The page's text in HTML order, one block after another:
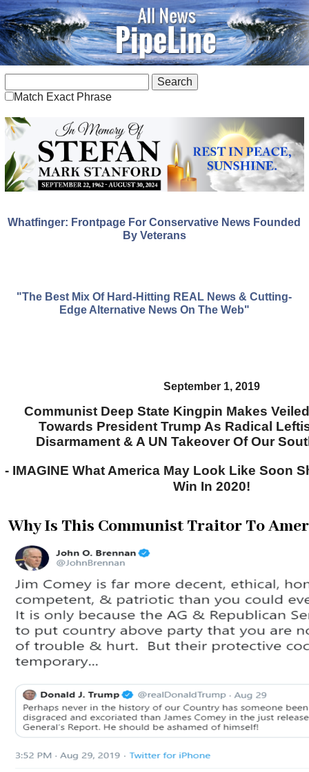
Match Exact Phrase
Whatfinger: Frontpage For Conservative News Founded
By Veterans
"The Best Mix Of Hard-Hitting REAL News & Cutting-
Edge Alternative News On The Web"
September 1, 2019
Communist Deep State Kingpin Makes
Towards President Trump As Radical
Disarmament & A UN Takeover Of Our
- IMAGINE What America May Look Like Soon
Win In 2020!